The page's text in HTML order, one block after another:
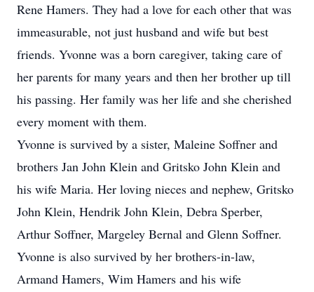
Rene Hamers. They had a love for each other that was
immeasurable, not just husband and wife but best
friends. Yvonne was a born caregiver, taking care of
her parents for many years and then her brother up till
his passing. Her family was her life and she cherished
every moment with them.
Yvonne is survived by a sister, Maleine Soffner and
brothers Jan John Klein and Gritsko John Klein and
his wife Maria. Her loving nieces and nephew, Gritsko
John Klein, Hendrik John Klein, Debra Sperber,
Arthur Soffner, Margeley Bernal and Glenn Soffner.
Yvonne is also survived by her brothers-in-law,
Armand Hamers, Wim Hamers and his wife